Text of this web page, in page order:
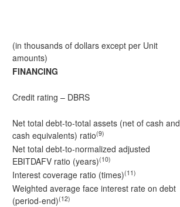
(in thousands of dollars except per Unit
amounts)
FINANCING
Credit rating – DBRS
Net total debt-to-total assets (net of cash and
cash equivalents) ratio(9)
Net total debt-to-normalized adjusted
EBITDAFV ratio (years)(10)
Interest coverage ratio (times)(11)
Weighted average face interest rate on debt
(period-end)(12)